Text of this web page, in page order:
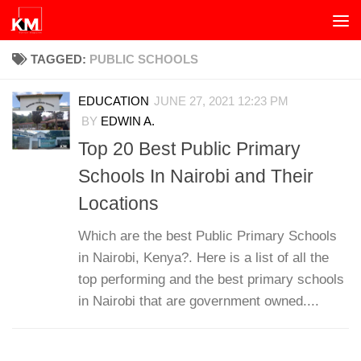
Skip to content
TAGGED: PUBLIC SCHOOLS
EDUCATION JUNE 27, 2021 12:23 PM
BY EDWIN A.
Top 20 Best Public Primary
Schools In Nairobi and Their
Locations
Which are the best Public Primary Schools
in Nairobi, Kenya?. Here is a list of all the
top performing and the best primary schools
in Nairobi that are government owned....